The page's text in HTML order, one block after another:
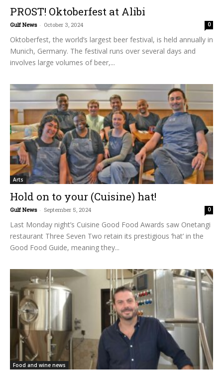
PROST! Oktoberfest at Alibi
Gulf News - October 3, 2024 0
Oktoberfest, the world’s largest beer festival, is held annually in
Munich, Germany. The festival runs over several days and
involves large volumes of beer,...
Arts
Hold on to your (Cuisine) hat!
Gulf News - September 5, 2024 0
Last Monday night’s Cuisine Good Food Awards saw Onetangi
restaurant Three Seven Two retain its prestigious ‘hat’ in the
Good Food Guide, meaning they...
Food and wine news